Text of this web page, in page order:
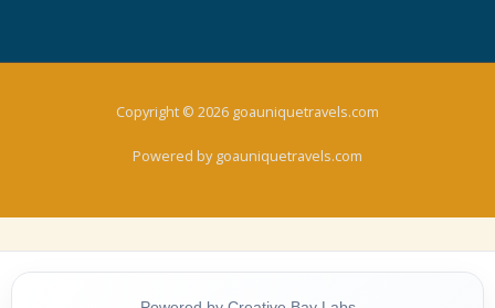
Copyright © 2026 goauniquetravels.com
Powered by goauniquetravels.com